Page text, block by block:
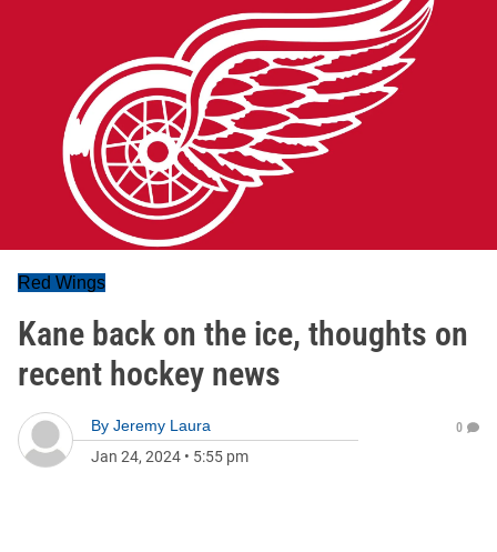
Red Wings
Kane back on the ice, thoughts on
recent hockey news
By Jeremy Laura
Jan 24, 2024 • 5:55 pm
0